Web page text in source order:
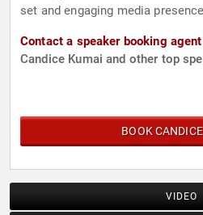
set and engaging media
Contact a speaker booking agent
Candice Kumai and other top
BOOK
VIDEO